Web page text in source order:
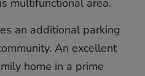
‌an ‌additional ‌parking
‌An ‌excellent
‌home ‌in ‌a ‌prime